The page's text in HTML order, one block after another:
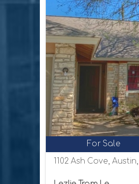
For Sale
1102 Ash Cove,